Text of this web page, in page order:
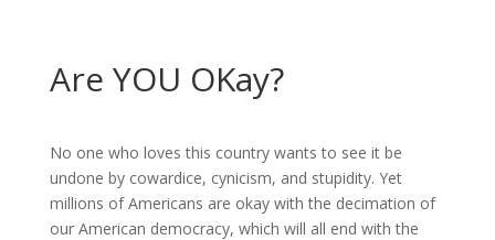
Are YOU OKay?
No one who loves this country wants to see it be
undone by cowardice, cynicism, and stupidity. Yet
millions of Americans are okay with the decimation of
our American democracy, which will all end with the